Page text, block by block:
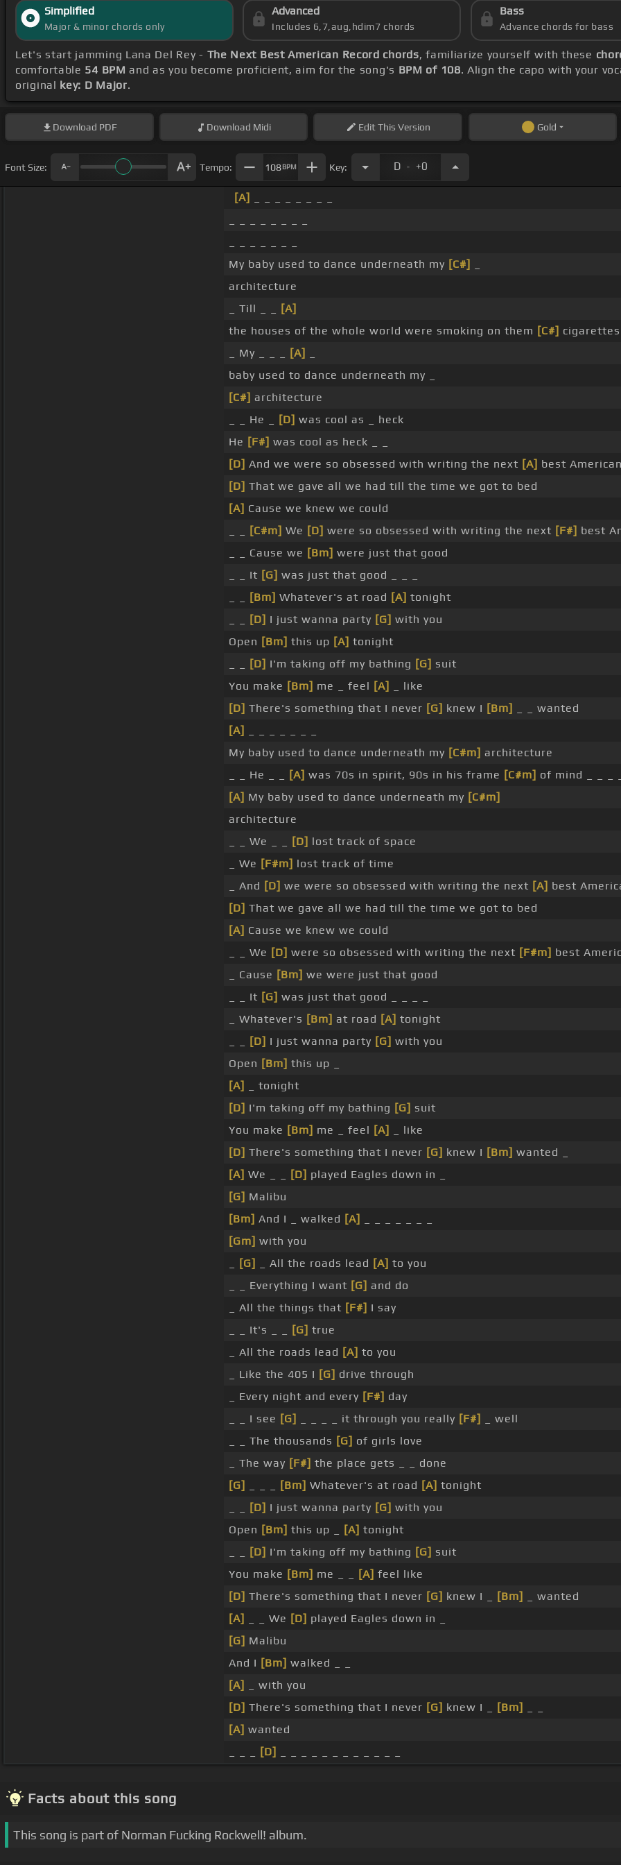
Simplified
Major & minor chords only
Advanced
Includes 6,7,aug,hdim7 chords
Bass
Advance chords for bass
Let's start jamming Lana Del Rey - The Next Best American Record chords, familiarize yourself with these
comfortable 54 BPM and as you become proficient, aim for the song's BPM of 108. Align the capo with your
original key: D Major.
Download PDF Download Midi EditThis Version Gold
Font Size: Tempo: 108BPM Key: D . +0
[A]
My baby used to dance underneath my [C#]
architecture
_ Till _ _
[A]
the houses of the whole world were smoking on them [C#] cigarettes
_ My _ _ _
[A]
baby used to dance underneath my _
[C#] architecture
_ _ He _
[D] was cool as _ heck
He [F#] was cool as heck _ _
[D] And we were so obsessed with writing the next [A] best
[D] That we gave all we had till the time we got to bed
[A] Cause we knew we could
[C#m] We [D] were so obsessed with writing the next [F#] best
_ _ Cause we [Bm] were just that good
_ _ It [G] was just that good _ _ _
[Bm] Whatever's at road [A] tonight
[D] I just wanna party [G] with you
Open [Bm] this up [A] tonight
[D] I'm taking off my bathing [G] suit
You make [Bm] me _ feel [A]
_ like
[D] There's something that I never [G] knew I [Bm]
_ _ wanted
[A]
My baby used to dance underneath my [C#m] architecture
_ _ He _ _
[A] was 70s in spirit, 90s in his frame [C#m] of mind _ _ _ _
[A] My baby used to dance underneath my [C#m]
architecture
_ _ We _ _
[D] lost track of space
_ We [F#m] lost track of time
_ And [D] we were so obsessed with writing the next [A] best
[D] That we gave all we had till the time we got to bed
[A] Cause we knew we could
_ _ We [D] were so obsessed with writing the next [F#m] best
_ Cause [Bm] we were just that good
_ _ It [G] was just that good _ _ _ _
_ Whatever's [Bm] at road [A] tonight
[D] I just wanna party [G] with you
Open [Bm] this up _
[A]
_ tonight
[D] I'm taking off my bathing [G] suit
You make [Bm] me _ feel [A]
_ like
[D] There's something that I never [G] knew I [Bm] wanted _
[A] We _ _ [D] played Eagles down in _
[G] Malibu
[Bm] And I _ walked [A]
[Gm] with you
[G] _ All the roads lead [A] to you
_ _ Everything I want [G] and do
_ All the things that [F#] I say
_ _ It's _ _
[G] true
_ All the roads lead [A] to you
_ Like the 405 I [G] drive through
_ Every night and every [F#] day
_ _ I see [G] _ _ _ _ it through you really [F#]
_ well
_ _ The thousands [G] of girls love
_ The way [F#] the place gets _ _ done
[G]
[Bm] Whatever's at road [A] tonight
[D] I just wanna party [G] with you
Open [Bm] this up _ [A] tonight
[D] I'm taking off my bathing [G] suit
You make [Bm] me _ _ [A] feel like
[D] There's something that I never [G] knew I _ [Bm]
_ wanted
[A]
_ _ We [D] played Eagles down in _
[G] Malibu
And I [Bm] walked _ _
[A]
_ with you
[D] There's something that I never [G] knew I _ [Bm]
[A] wanted
[D]
Facts about this song
This song is part of Norman Fucking Rockwell! album.